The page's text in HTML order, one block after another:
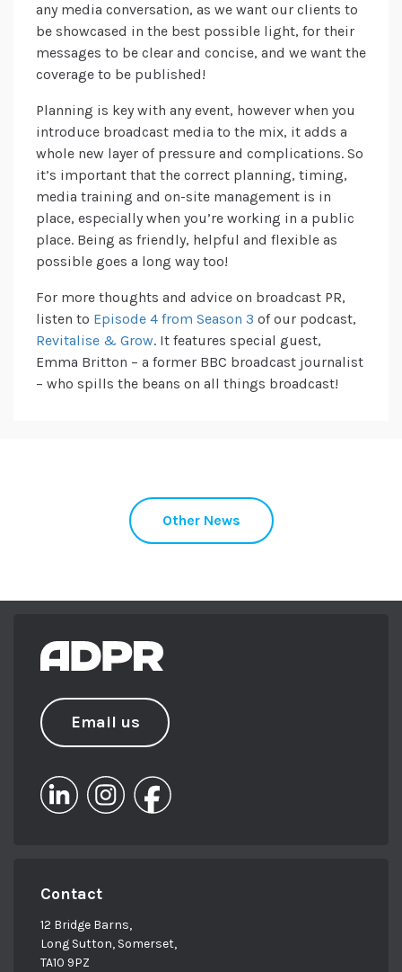
any media conversation, as we want our clients to
be showcased in the best possible light, for their
messages to be clear and concise, and we want the
coverage to be published!
Planning is key with any event, however when you
introduce broadcast media to the mix, it adds a
whole new layer of pressure and complications. So
it’s important that the correct planning, timing,
media training and on-site management is in
place, especially when you’re working in a public
place. Being as friendly, helpful and flexible as
possible goes a long way too!
For more thoughts and advice on broadcast PR,
listen to Episode 4 from Season 3 of our podcast,
Revitalise & Grow. It features special guest,
Emma Britton – a former BBC broadcast journalist
– who spills the beans on all things broadcast!
Other News
Email us
Contact
12 Bridge Barns,
Long Sutton, Somerset,
TA10 9PZ